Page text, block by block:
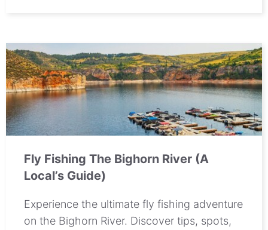
Fly Fishing The Bighorn River (A
Local’s Guide)
Experience the ultimate fly fishing adventure
on the Bighorn River. Discover tips, spots,